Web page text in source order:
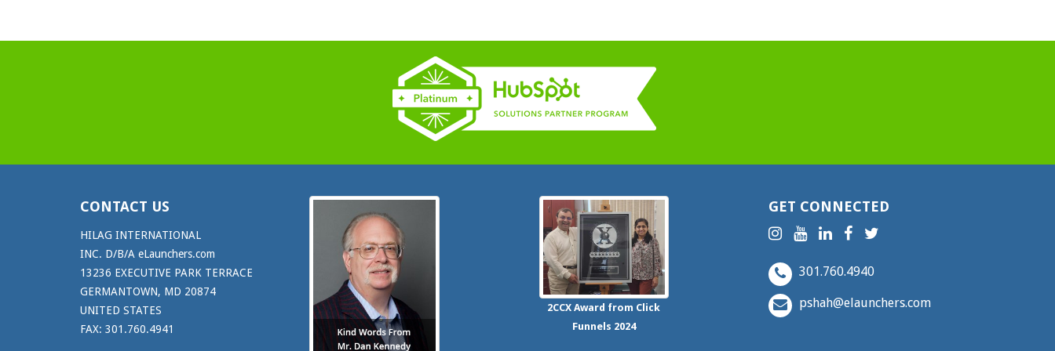
CONTACT US
HILAG INTERNATIONAL
INC. D/B/A eLaunchers.com
13236 EXECUTIVE PARK TERRACE
GERMANTOWN, MD 20874
UNITED STATES
FAX: 301.760.4941
2CCXAward from Click
Funnels 2024
GET CONNECTED
301.760.4940
pshah@elaunchers.com